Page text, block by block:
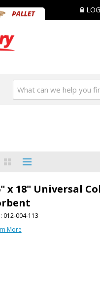
x 18" Universal
012-004-113
More